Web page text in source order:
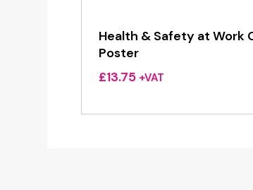
Health & Safety at Work
Poster
£13.75 +VAT